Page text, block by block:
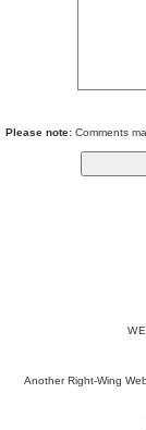
Please note: Comments
Another Right-Wing